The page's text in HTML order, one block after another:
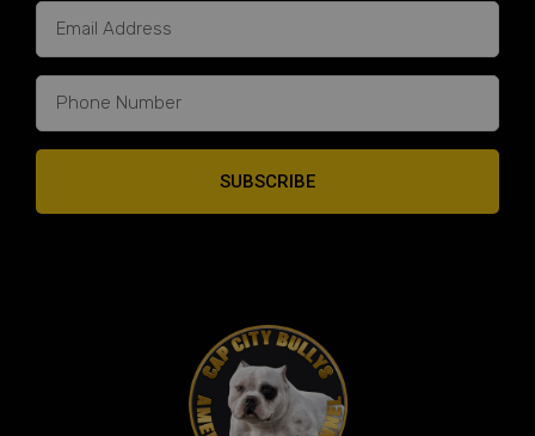
SUBSCRIBE